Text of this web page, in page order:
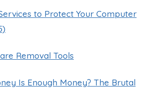
to Protect Your Computer
Removal Tools
Is Enough Money? The Brutal